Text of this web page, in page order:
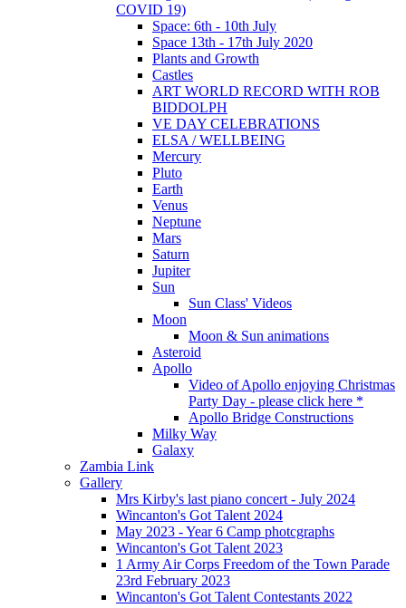
COVID 19)
Space: 6th - 10th July
Space 13th - 17th July 2020
Plants and Growth
Castles
ART WORLD RECORD WITH ROB
BIDDOLPH
VE DAY CELEBRATIONS
ELSA / WELLBEING
Mercury
Pluto
Earth
Venus
Neptune
Mars
Saturn
Jupiter
Sun
Sun Class' Videos
Moon
Moon & Sun animations
Asteroid
Apollo
Video of Apollo enjoying Christmas
Party Day - please click here *
Apollo Bridge Constructions
Milky Way
Galaxy
Zambia Link
Gallery
Mrs Kirby's last piano concert - July 2024
Wincanton's Got Talent 2024
May 2023 - Year 6 Camp photcgraphs
Wincanton's Got Talent 2023
1 Army Air Corps Freedom of the Town Parade
23rd February 2023
Wincanton's Got Talent Contestants 2022